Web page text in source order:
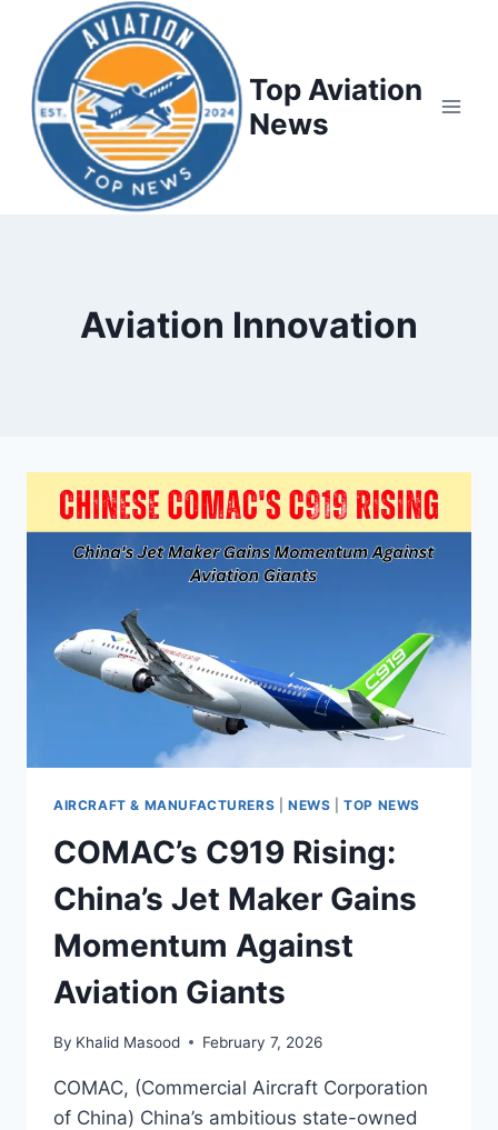
Top Aviation
News
Aviation Innovation
AIRCRAFT & MANUFACTURERS |NEWS |TOP NEWS
COMAC’s C919 Rising:
China’s Jet Maker Gains
Momentum Against
Aviation Giants
By Khalid Masood February 7, 2026
COMAC, (Commercial Aircraft Corporation
of China) China’s ambitious state-owned